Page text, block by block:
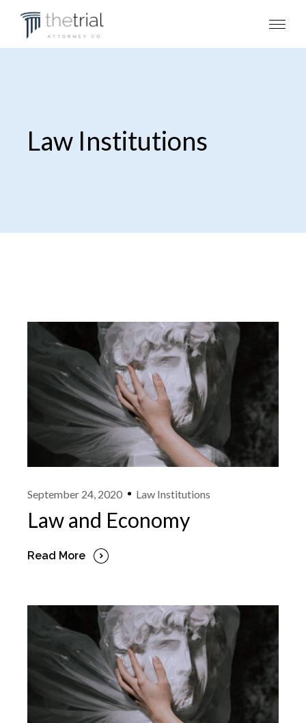
Law Institutions
September 24, 2020 Law Institutions
Law and Economy
Read More